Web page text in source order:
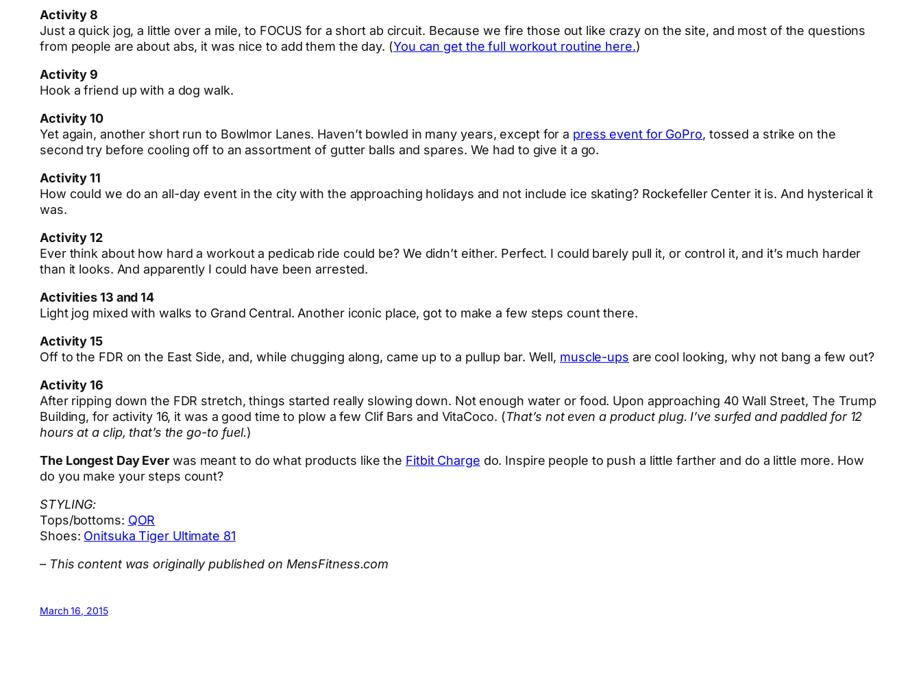
Activity 8
Just a quick jog, a little over a mile, to FOCUS for a short ab circuit. Because we fire those out like crazy on the site, and most of the questions
from people are about abs, it was nice to add them the day. (You can get the full workout routine here.)
Activity 9
Hook a friend up with a dog walk.
Activity 10
Yet again, another short run to Bowlmor Lanes. Haven’t bowled in many years, except for a press event for GoPro, tossed a strike on the
second try before cooling off to an assortment of gutter balls and spares. We had to give it a go.
Activity 11
How could we do an all-day event in the city with the approaching holidays and not include ice skating? Rockefeller Center it is. And hysterical it
was.
Activity 12
Ever think about how hard a workout a pedicab ride could be? We didn’t either. Perfect. I could barely pull it, or control it, and it’s much harder
than it looks. And apparently I could have been arrested.
Activities 13 and 14
Light jog mixed with walks to Grand Central. Another iconic place, got to make a few steps count there.
Activity 15
Off to the FDR on the East Side, and, while chugging along, came up to a pullup bar. Well, muscle-ups are cool looking, why not bang a few out?
Activity 16
After ripping down the FDR stretch, things started really slowing down. Not enough water or food. Upon approaching 40 Wall Street, The Trump
Building, for activity 16, it was a good time to plow a few Clif Bars and VitaCoco. (That’s not even a product plug. I’ve surfed and paddled for 12
hours at a clip, that’s the go-to fuel.)
The Longest Day Ever was meant to do what products like the Fitbit Charge do. Inspire people to push a little farther and do a little more. How
do you make your steps count?
STYLING:
Tops/bottoms: QOR
Shoes: Onitsuka Tiger Ultimate 81
– This content was originally published on MensFitness.com
March 16, 2015